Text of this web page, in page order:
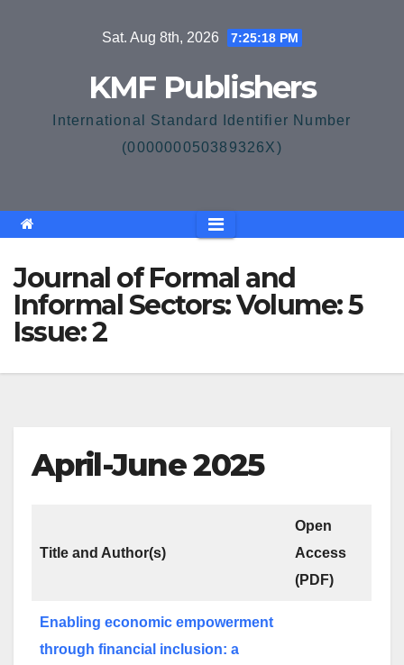
Sat. Aug 8th, 2026 7:25:19 PM
KMF Publishers
International Standard Identifier Number
(000000050389326X)
Journal of Formal and
Informal Sectors: Volume: 5
Issue: 2
April-June 2025
Title and Author(s)
Open
Access
(PDF)
Enabling economic empowerment
through financial inclusion: a